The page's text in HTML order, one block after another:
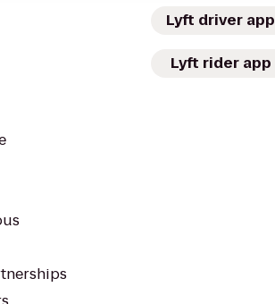
Lyft driver app
Lyft rider app